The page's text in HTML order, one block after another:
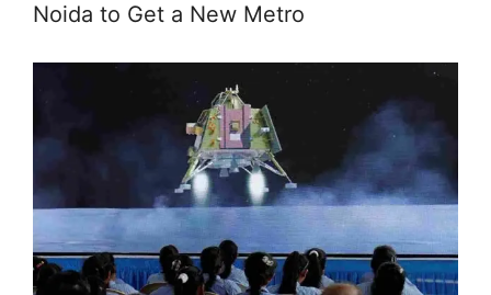
Noida to Get a New Metro